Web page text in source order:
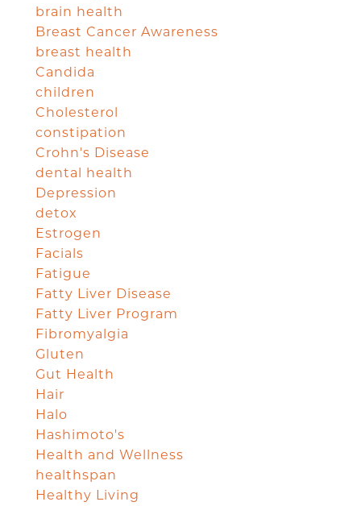
brain health
Breast Cancer Awareness
breast health
Candida
children
Cholesterol
constipation
Crohn's Disease
dental health
Depression
detox
Estrogen
Facials
Fatigue
Fatty Liver Disease
Fatty Liver Program
Fibromyalgia
Gluten
Gut Health
Hair
Halo
Hashimoto's
Health and Wellness
healthspan
Healthy Living